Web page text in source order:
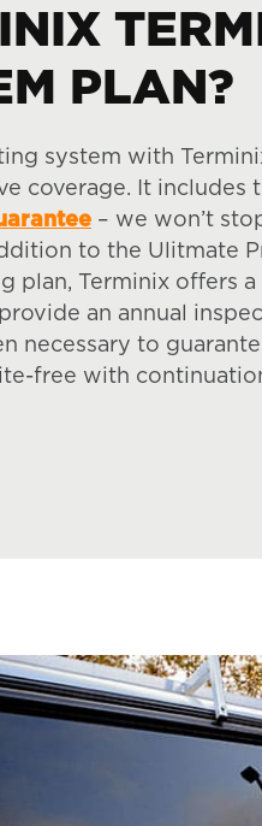
PLAN?
system with
coverage. It includes
– we won’t
to the Ulitmate
plan, Terminix offers
an annual
necessary to
free with